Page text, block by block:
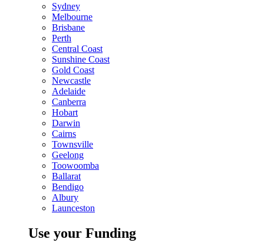
Sydney
Melbourne
Brisbane
Perth
Central Coast
Sunshine Coast
Gold Coast
Newcastle
Adelaide
Canberra
Hobart
Darwin
Cairns
Townsville
Geelong
Toowoomba
Ballarat
Bendigo
Albury
Launceston
Use your Funding